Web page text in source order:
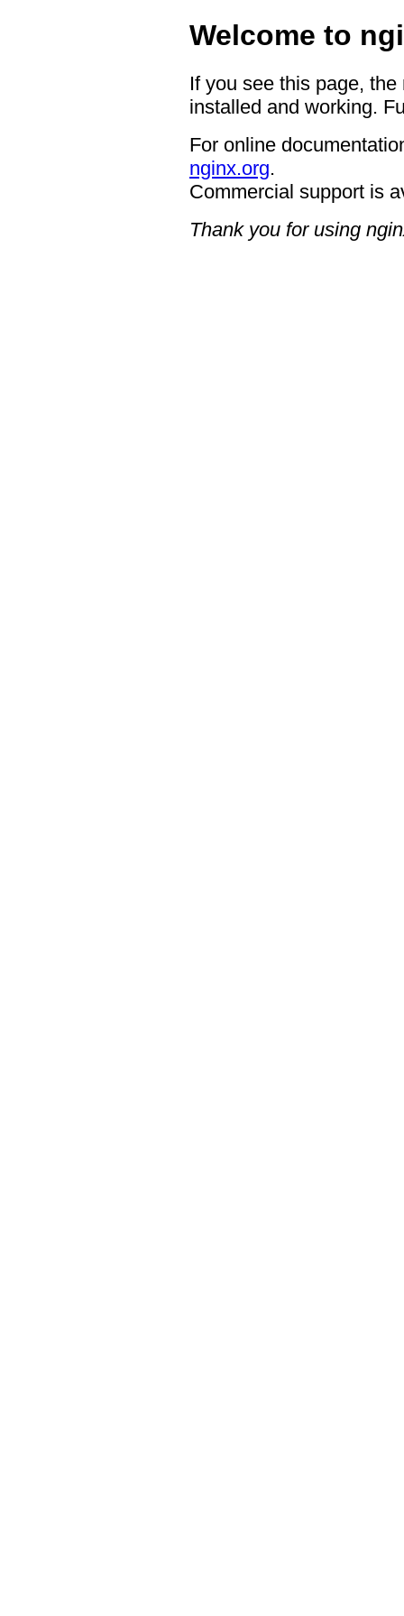
Welcome to
If you see this page,
installed and working.
For online
nginx.org.
Commercial support is
Thank you for using